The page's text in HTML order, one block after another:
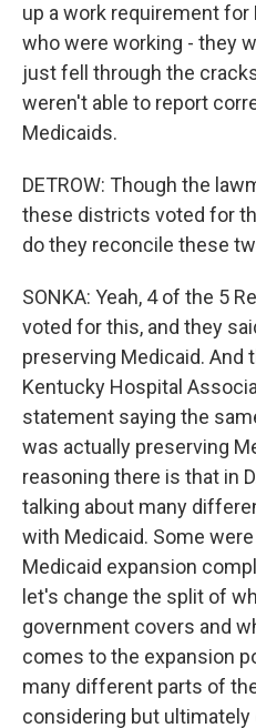
up a work requirement for
who were working - they
just fell through the
weren't able to report
Medicaids.
DETROW: Though the
these districts voted for
do they reconcile these
SONKA: Yeah, 4 of the 5
voted for this, and they
preserving Medicaid. And
Kentucky Hospital
statement saying the
was actually preserving
reasoning there is that in
talking about many
with Medicaid. Some
Medicaid expansion
let's change the split of
government covers and
comes to the expansion
many different parts of
considering but ultimately